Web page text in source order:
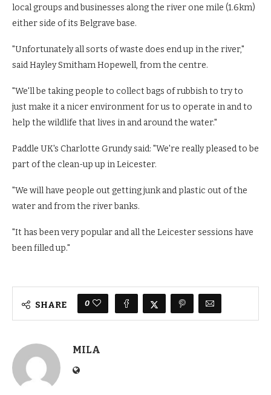
local groups and businesses along the river one mile (1.6km)
either side of its Belgrave base.
"Unfortunately all sorts of waste does end up in the river,"
said Hayley Smitham Hopewell, from the centre.
"We'll be taking people to collect bags of rubbish to try to
just make it a nicer environment for us to operate in and to
help the wildlife that lives in and around the water."
Paddle UK's Charlotte Grundy said: "We're really pleased to be
part of the clean-up up in Leicester.
"We will have people out getting junk and plastic out of the
water and from the river banks.
"It has been very popular and all the Leicester sessions have
been filled up."
SHARE 0
MILA